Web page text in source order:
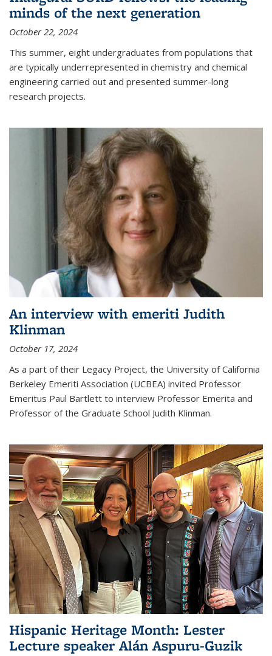
minds of the next generation
October 22, 2024
This summer, eight undergraduates from populations that
are typically underrepresented in chemistry and chemical
engineering carried out and presented summer-long
research projects.
An interview with emeriti Judith
Klinman
October 17, 2024
As a part of their Legacy Project, the University of California
Berkeley Emeriti Association (UCBEA) invited Professor
Emeritus Paul Bartlett to interview Professor Emerita and
Professor of the Graduate School Judith Klinman.
Hispanic Heritage Month: Lester
Lecture speaker Alán Aspuru-Guzik